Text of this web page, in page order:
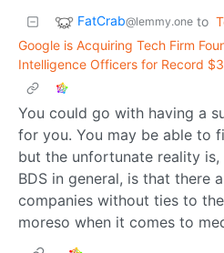
FatCrab@lemmy.one to
Google is Acquiring Tech Firm
Intelligence Officers for Record
You could go with having a
for you. You may be able to
but the unfortunate reality is,
BDS in general, is that there
companies without ties to
moreso when it comes to